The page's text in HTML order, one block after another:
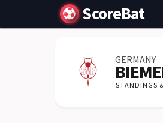
ScoreBat
GERMANY
STANDINGS